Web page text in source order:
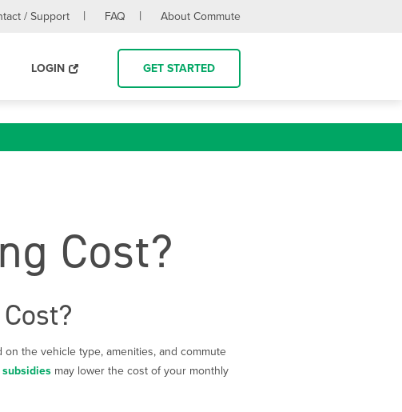
/ Support FAQ About Commute
LOGIN GET STARTED
Cost?
the vehicle type, amenities, and commute
may lower the cost of your monthly